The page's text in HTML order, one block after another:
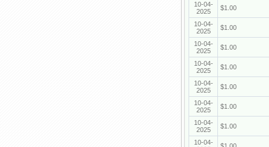
10-04-
2025
$1.00
10-04-
2025
$1.00
10-04-
2025
$1.00
10-04-
2025
$1.00
10-04-
2025
$1.00
10-04-
2025
$1.00
10-04-
2025
$1.00
10-04-